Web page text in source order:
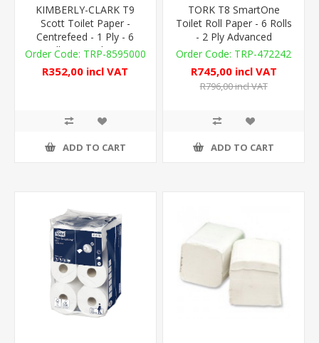
KIMBERLY-CLARK T9
Scott Toilet Paper -
Centrefeed - 1 Ply - 6
Rolls x 833 sheets
TRP-8595000
R352,00 incl VAT
ADD TO CART
TORK T8 SmartOne
Toilet Roll Paper - 6 Rolls
- 2 Ply Advanced
TRP-472242
R745,00 incl VAT
R796,00 incl VAT
ADD TO CART